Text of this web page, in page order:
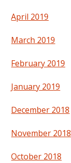
April 2019
March 2019
February 2019
January 2019
December 2018
November 2018
October 2018